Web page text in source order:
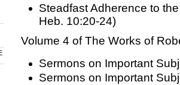
Steadfast Adherence to
Heb. 10:20-24)
Volume 4 of The Works of
Sermons on Important
Sermons on Important